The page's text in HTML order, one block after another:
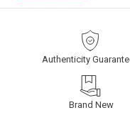
Authenticity
Brand New